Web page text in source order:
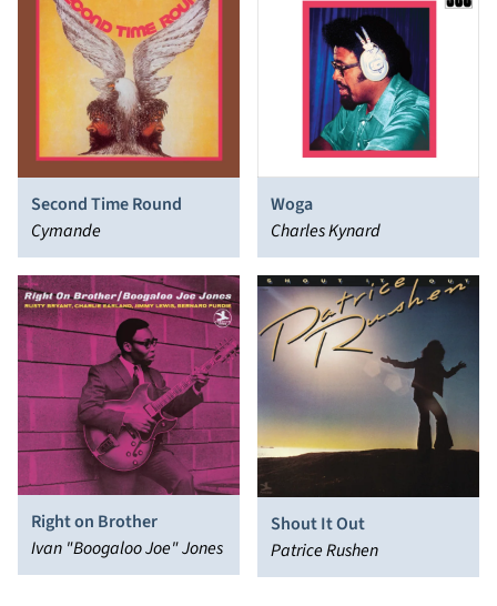
Second Time Round
Cymande
Woga
Charles Kynard
Right on Brother
Ivan "Boogaloo Joe" Jones
Shout It Out
Patrice Rushen